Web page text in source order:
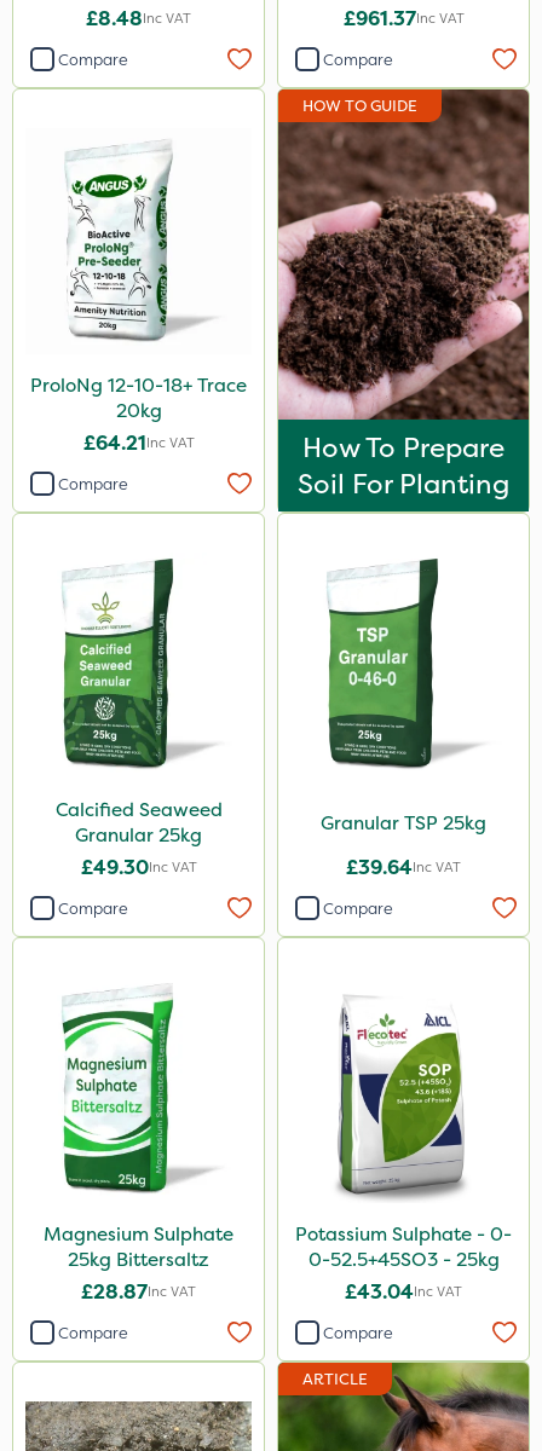
£8.48Inc VAT
Compare
£961.37Inc VAT
Compare
ProloNg 12-10-18+ Trace
20kg
£64.21Inc VAT
Compare
HOW TO GUIDE
How To Prepare
Soil For Planting
Calcified Seaweed
Granular 25kg
£49.30Inc VAT
Compare
Granular TSP 25kg
£39.64Inc VAT
Compare
Magnesium Sulphate
25kg Bittersaltz
£28.87Inc VAT
Compare
Potassium Sulphate - 0-
0-52.5+45SO3 - 25kg
£43.04Inc VAT
Compare
ARTICLE